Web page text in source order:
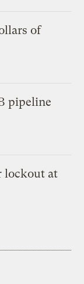
of
pipeline
lockout at